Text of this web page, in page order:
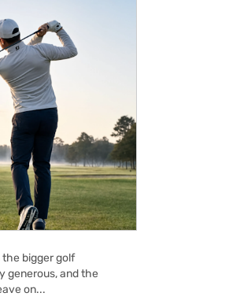
bigger golf
generous, and the
on...